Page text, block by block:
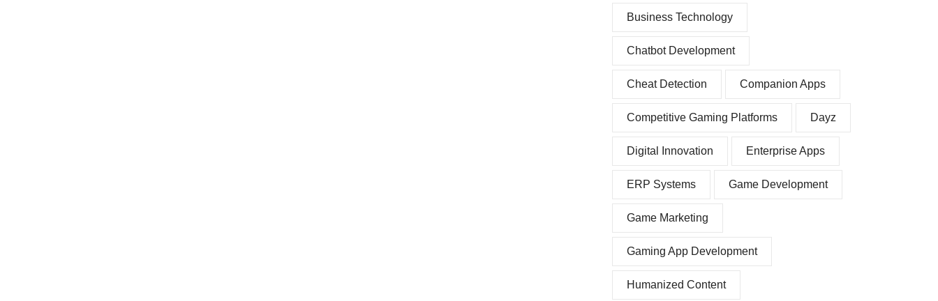
Business Technology
Chatbot Development
Cheat Detection Companion Apps
Competitive Gaming Platforms Dayz
Digital Innovation Enterprise Apps
ERP Systems Game Development
Game Marketing
Gaming App Development
Humanized Content